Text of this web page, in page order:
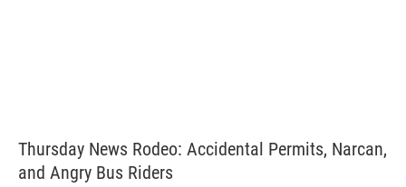
Thursday News Rodeo: Accidental Permits, Narcan,
and Angry Bus Riders